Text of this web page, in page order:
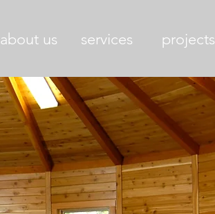
about us services projects